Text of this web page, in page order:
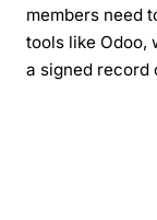
members need
tools like Odoo,
a signed record